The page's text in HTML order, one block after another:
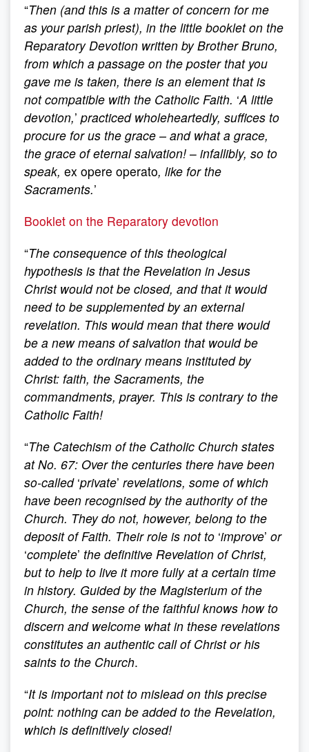
“Then (and this is a matter of concern for me
as your parish priest), in the little booklet on the
Reparatory Devotion written by Brother Bruno,
from which a passage on the poster that you
gave me is taken, there is an element that is
not compatible with the Catholic Faith. ‘A little
devotion,’ practiced wholeheartedly, suffices to
procure for us the grace – and what a grace,
the grace of eternal salvation! – infallibly, so to
speak, ex opere operato, like for the
Sacraments.’
Booklet on the Reparatory devotion
“The consequence of this theological
hypothesis is that the Revelation in Jesus
Christ would not be closed, and that it would
need to be supplemented by an external
revelation. This would mean that there would
be a new means of salvation that would be
added to the ordinary means instituted by
Christ: faith, the Sacraments, the
commandments, prayer. This is contrary to the
Catholic Faith!
“The Catechism of the Catholic Church states
at No. 67: Over the centuries there have been
so-called ‘private’ revelations, some of which
have been recognised by the authority of the
Church. They do not, however, belong to the
deposit of Faith. Their role is not to ‘improve’ or
‘complete’ the definitive Revelation of Christ,
but to help to live it more fully at a certain time
in history. Guided by the Magisterium of the
Church, the sense of the faithful knows how to
discern and welcome what in these revelations
constitutes an authentic call of Christ or his
saints to the Church.
“It is important not to mislead on this precise
point: nothing can be added to the Revelation,
which is definitively closed!